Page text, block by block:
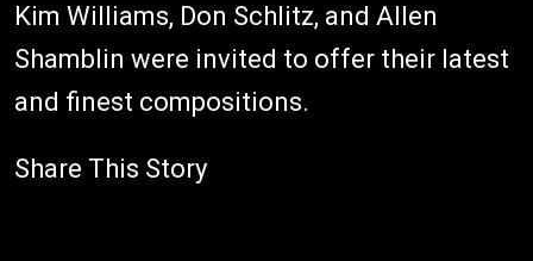
Kim Williams, Don Schlitz, and Allen
Shamblin were invited to offer their latest
and finest compositions.
Share This Story